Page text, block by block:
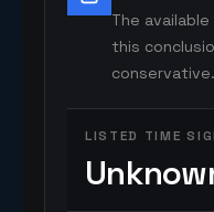
The
this
conservative.
LISTED TIME